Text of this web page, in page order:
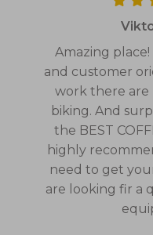
Amazing place!
and customer
work there are
biking. And
the BEST
highly
need to get
are looking fir a